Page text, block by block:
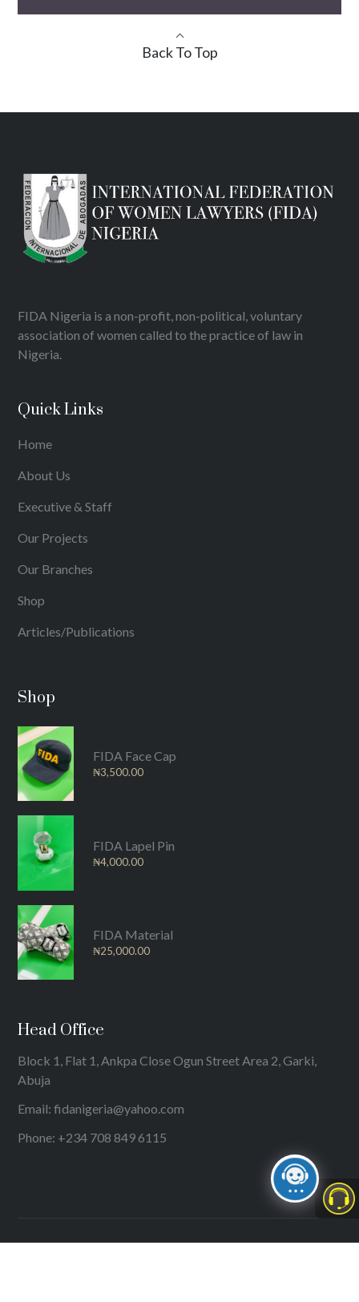
Back To Top
FIDA Nigeria is a non-profit, non-political, voluntary
association of women called to the practice of law in
Nigeria.
Quick Links
Home
About Us
Executive & Staff
Our Projects
Our Branches
Shop
Articles/Publications
Shop
FIDA Face Cap
₦3,500.00
FIDA Lapel Pin
₦4,000.00
FIDA Material
₦25,000.00
Head Office
Block 1, Flat 1, Ankpa Close Ogun Street Area 2, Garki,
Abuja
Email: fidanigeria@yahoo.com
Phone: +234 708 849 6115